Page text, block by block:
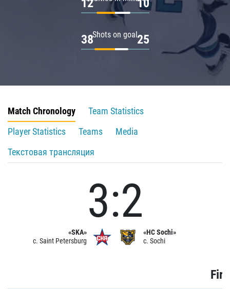
12 10
Shots on goal
38 25
Match Chronology
Team Statistics
Player Statistics
Teams
Media
Текстовая трансляция
«SKA»
c. Saint Petersburg
3:2
«HC Sochi»
c. Sochi